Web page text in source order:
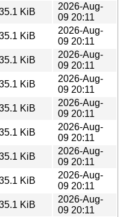
20-0201.55.gz
KiB
2026-Aug-
09 20:11
19-2010.08.gz
KiB
2026-Aug-
09 20:11
17-0200.29.gz
KiB
2026-Aug-
09 20:11
16-2012.59.gz
KiB
2026-Aug-
09 20:11
15-2016.31.gz
KiB
2026-Aug-
09 20:11
15-0200.36.gz
KiB
2026-Aug-
09 20:11
14-1406.57.gz
KiB
2026-Aug-
09 20:11
13-2000.30.gz
KiB
2026-Aug-
09 20:11
13-1402.12.gz
KiB
2026-Aug-
09 20:11